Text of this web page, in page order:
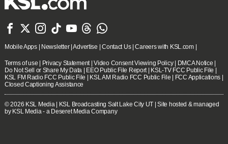
      
Mobile Apps| Newsletter|Advertise |Contact Us|Careers with KSL.com|
Terms of use | Privacy Statement |Video Consent Viewing Policy| DMCA Notice |
Do Not Sell or Share My Data | EEO Public File Report | KSL-TV FCC Public File |
KSL FM Radio FCC Public File | KSL AM Radio FCC Public File | FCC Applications |
Closed Captioning Assistance
© 2026 KSL Media | KSL Broadcasting Salt Lake City UT | Site hosted & managed
by KSL Media - a Deseret Media Company